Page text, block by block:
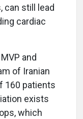
can still lead
cardiac
and
of Iranian
160 patients
exists
which